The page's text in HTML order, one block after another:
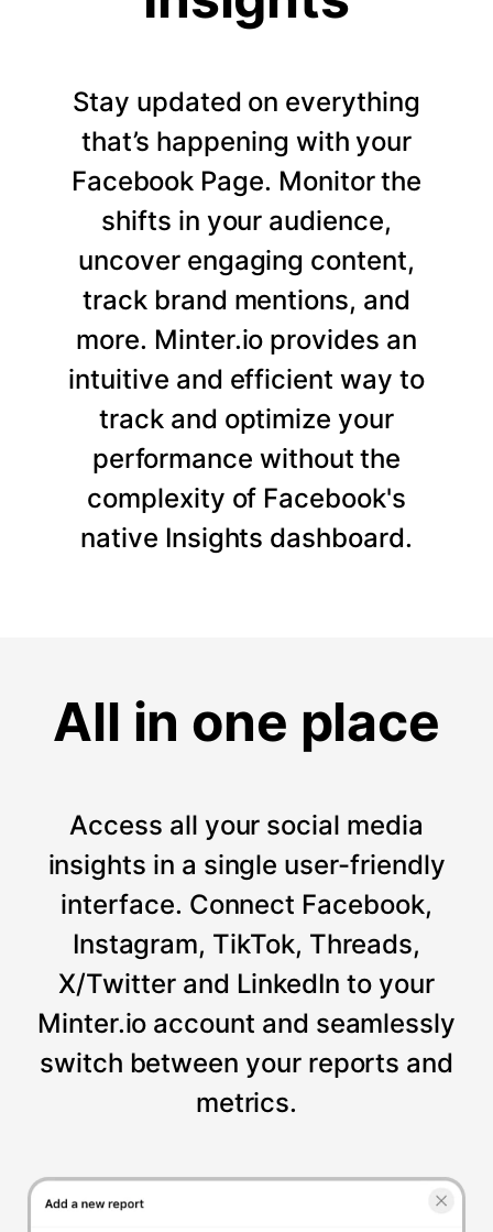
Stay updated on everything
that’s happening with your
Facebook Page. Monitor the
shifts in your audience,
uncover engaging content,
track brand mentions, and
more. Minter.io provides an
intuitive and efficient way to
track and optimize your
performance without the
complexity of Facebook's
native Insights dashboard.
All in one place
Access all your social media
insights in a single user-friendly
interface. Connect Facebook,
Instagram, TikTok, Threads,
X/Twitter and LinkedIn to your
Minter.io account and seamlessly
switch between your reports and
metrics.